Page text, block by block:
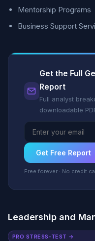
Mentorship Programs
Business Support
Get the Full
Report
Full analyst
downloadable
Get Free Report
Free forever · No credit
Leadership and
PRO STRESS-TEST →